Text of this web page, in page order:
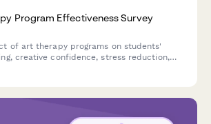
Program Effectiveness Survey
of art therapy programs on students'
creative confidence, stress reduction,